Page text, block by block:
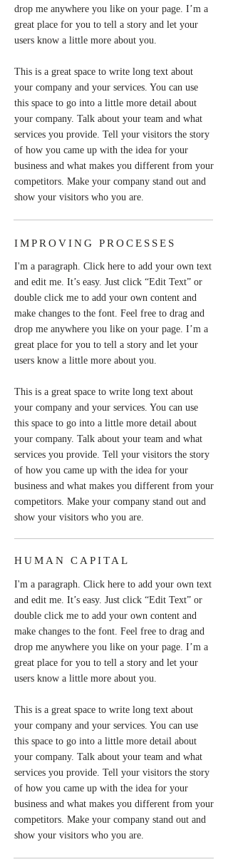
drop me anywhere you like on your page. I’m a
great place for you to tell a story and let your
users know a little more about you.
This is a great space to write long text about
your company and your services. You can use
this space to go into a little more detail about
your company. Talk about your team and what
services you provide. Tell your visitors the story
of how you came up with the idea for your
business and what makes you different from your
competitors. Make your company stand out and
show your visitors who you are.
IMPROVING PROCESSES
HUMAN CAPITAL
I'm a paragraph. Click here to add your own text
and edit me. It’s easy. Just click “Edit Text” or
double click me to add your own content and
make changes to the font. Feel free to drag and
drop me anywhere you like on your page. I’m a
great place for you to tell a story and let your
users know a little more about you.
This is a great space to write long text about
your company and your services. You can use
this space to go into a little more detail about
your company. Talk about your team and what
services you provide. Tell your visitors the story
of how you came up with the idea for your
business and what makes you different from your
competitors. Make your company stand out and
show your visitors who you are.
I'm a paragraph. Click here to add your own text
and edit me. It’s easy. Just click “Edit Text” or
double click me to add your own content and
make changes to the font. Feel free to drag and
drop me anywhere you like on your page. I’m a
great place for you to tell a story and let your
users know a little more about you.
This is a great space to write long text about
your company and your services. You can use
this space to go into a little more detail about
your company. Talk about your team and what
services you provide. Tell your visitors the story
of how you came up with the idea for your
business and what makes you different from your
competitors. Make your company stand out and
show your visitors who you are.